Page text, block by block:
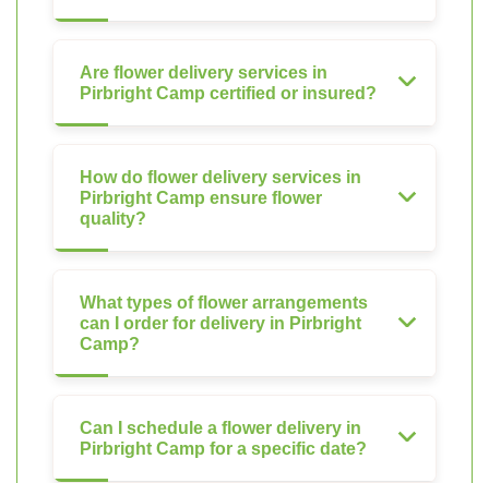
Are flower delivery services in
Pirbright Camp certified or insured?
How do flower delivery services in
Pirbright Camp ensure flower
quality?
What types of flower arrangements
can I order for delivery in Pirbright
Camp?
Can I schedule a flower delivery in
Pirbright Camp for a specific date?